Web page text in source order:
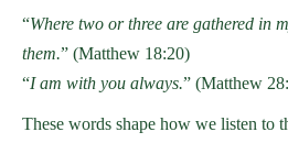
“Where two or three are gathered in
them.” (Matthew 18:20)
“I am with you always.” (Matthew
These words shape how we listen to